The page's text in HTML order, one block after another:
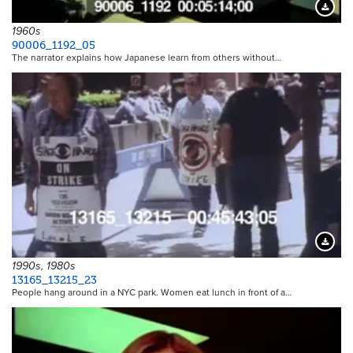
1960s
90006_1192_05
The narrator explains how Japanese learn from others without…
1990s, 1980s
13165_13215_23
People hang around in a NYC park. Women eat lunch in front of a…